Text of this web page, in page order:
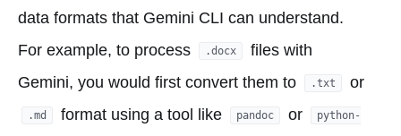
data formats that Gemini CLI can understand.
For example, to process
.docx
files with
Gemini, you would first convert them to
.txt or
.md format using a tool like pandoc or python-